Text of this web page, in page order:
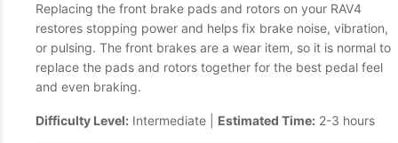
Replacing the front brake pads and rotors on your RAV4
restores stopping power and helps fix brake noise, vibration,
or pulsing. The front brakes are a wear item, so it is normal to
replace the pads and rotors together for the best pedal feel
and even braking.
Difficulty Level: Intermediate | Estimated Time: 2-3 hours